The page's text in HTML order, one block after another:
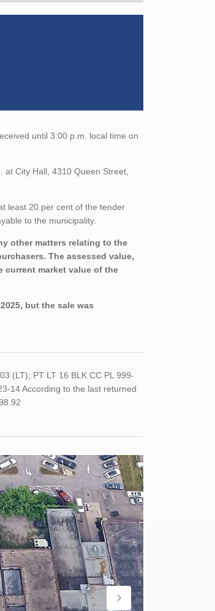
until 3:00 p.m. local time on
City Hall, 4310 Queen Street,
least 20 per cent of the tender
to the municipality.
other matters relating to the
The assessed value,
current market value of the
but the sale was
(LT); PT LT 16 BLK CC PL 999-
14 According to the last returned